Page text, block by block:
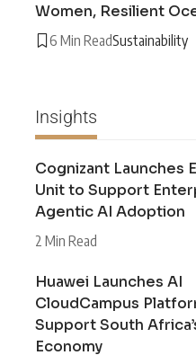
Women, Resilient
6 Min ReadSustainability
Insights
Cognizant Launches
Unit to Support
Agentic AI Adoption
2 Min Read
Huawei Launches AI
CloudCampus
Support South
Economy